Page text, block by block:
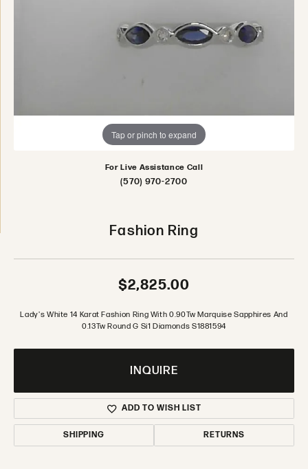
Tap or pinch to expand
For Live Assistance Call
(570) 970-2700
Fashion Ring
$2,825.00
Lady's White 14 Karat Fashion Ring With 0.90Tw Marquise Sapphires And
0.13Tw Round G Si1 Diamonds S1881594
INQUIRE
ADD TO WISH LIST
SHIPPING RETURNS